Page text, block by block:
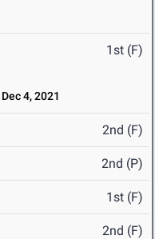
1st (F)
Dec 4, 2021
2nd (F)
2nd (P)
1st (F)
2nd (F)